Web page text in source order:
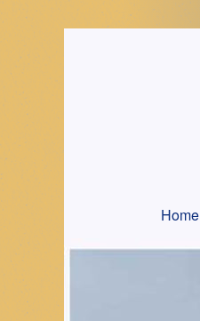
Skip
content
Home